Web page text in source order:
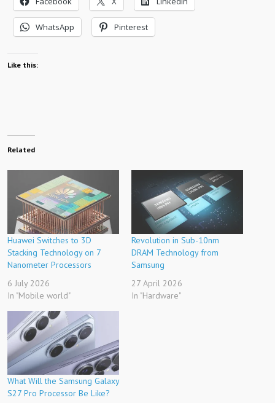
WhatsApp Pinterest
Like this:
Related
Huawei Switches to 3D
Stacking Technology on 7
Nanometer Processors
6 July 2026
In "Mobile world"
Revolution in Sub-10nm
DRAM Technology from
Samsung
27 April 2026
In "Hardware"
What Will the Samsung Galaxy
S27 Pro Processor Be Like?